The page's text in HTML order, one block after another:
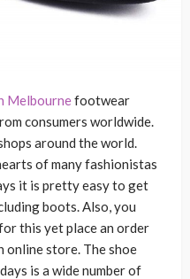
Melbournefootwear
consumers worldwide.
around the world.
of many fashionistas
it is pretty easy to get
boots. Also, you
this yet place an order
online store. The shoe
is a wide number of